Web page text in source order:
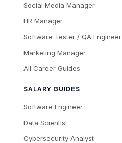
Social Media Manager
HR Manager
Software Tester / QA Engineer
Marketing Manager
All Career Guides
SALARY GUIDES
Software Engineer
Data Scientist
Cybersecurity Analyst